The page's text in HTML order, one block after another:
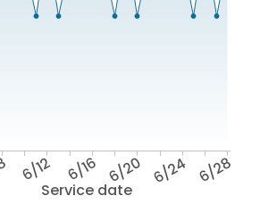
Service date
6/12 6/16 6/20 6/24 6/28